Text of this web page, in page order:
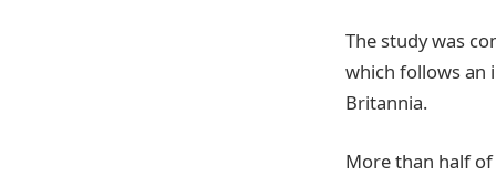
The study was
which follows an
Britannia.
More than half of